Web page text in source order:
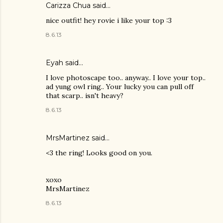
Carizza Chua said…
nice outfit! hey rovie i like your top :3
8.6.13
Eyah said…
I love photoscape too.. anyway.. I love your top..
ad yung owl ring.. Your lucky you can pull off
that scarp.. isn't heavy?
8.6.13
MrsMartinez said…
<3 the ring! Looks good on you.
xoxo
MrsMartinez
8.6.13